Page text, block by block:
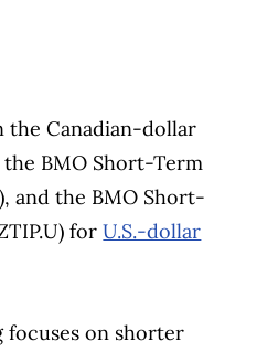
the Canadian-dollar
the BMO Short-Term
and the BMO Short-
forU.S.-dollar
focuses on shorter